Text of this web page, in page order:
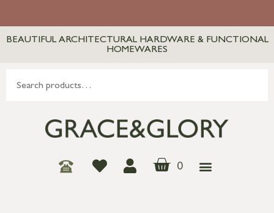
BEAUTIFUL ARCHITECTURAL HARDWARE & FUNCTIONAL
HOMEWARES
0